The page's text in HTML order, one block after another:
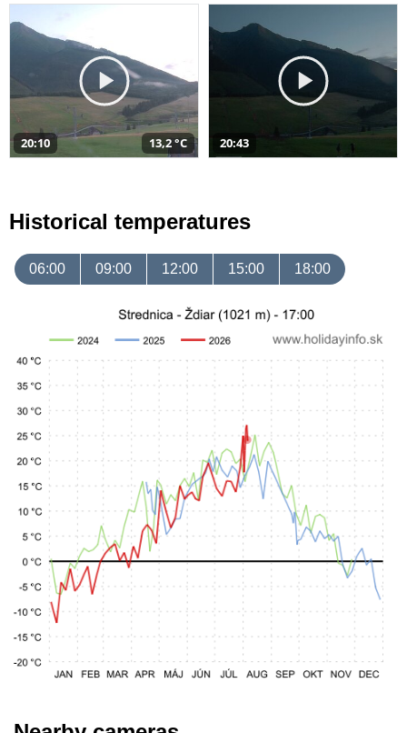
20:10 13,2 °C 20:43
Historical temperatures
06:00 09:00 12:00 15:00 18:00